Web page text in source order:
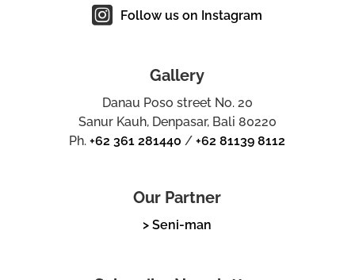
Follow us on Instagram
Gallery
Danau Poso street No. 20
Sanur Kauh, Denpasar, Bali 80220
Ph.+62 361 281440 /+62 81139 8112
Our Partner
> Seni-man